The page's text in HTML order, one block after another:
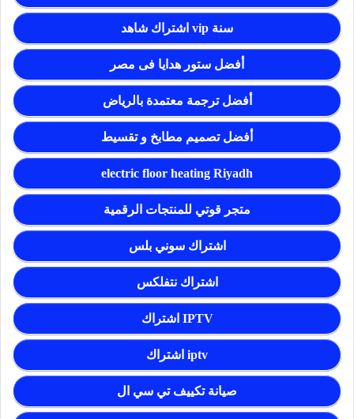
اشتراك شاهد vip سنة
أفضل ستور هدايا فى مصر
أفضل ترجمة معتمدة بالرياض
أفضل تصميم مطابخ و تقسيط
electric floor heating Riyadh
متجر قوتي للمنتجات الرقمية
اشتراك سوني بلس
اشتراك نتفلكس
اشتراك IPTV
اشتراك iptv
صيانة تكييف تي سي ال